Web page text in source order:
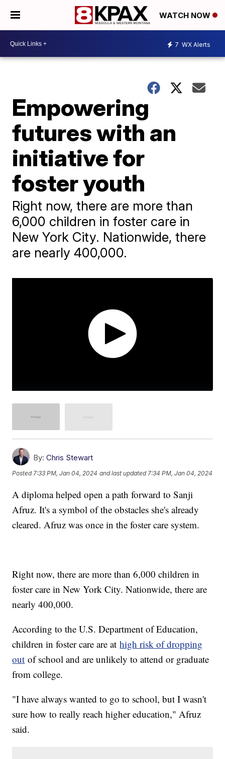
WATCH NOW
7 WX Alerts
Empowering
futures with an
initiative for
foster youth
Right now, there are more than
6,000 children in foster care in
New York City. Nationwide, there
are nearly 400,000.
By: Chris Stewart
Posted7:33 PM, Jan 04, 2024 and last updated 7:34 PM, Jan 04, 2024
A diploma helped open a path forward to Sanji
Afruz. It's a symbol of the obstacles she's already
cleared. Afruz was once in the foster care system.
Right now, there are more than 6,000 children in
foster care in New York City. Nationwide, there are
nearly 400,000.
According to the U.S. Department of Education,
children in foster care are athigh risk of dropping
out of school and are unlikely to attend or graduate
from college.
"I have always wanted to go to school, but I wasn't
sure how to really reach higher education," Afruz
said.